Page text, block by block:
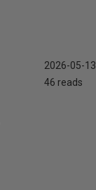
2026-05-13
46 reads